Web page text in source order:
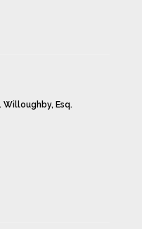
Willoughby, Esq.